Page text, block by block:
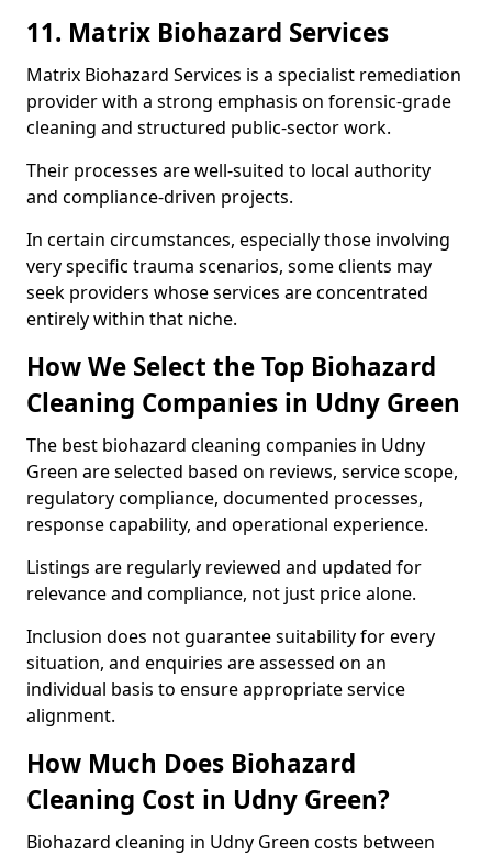
11. Matrix Biohazard Services
Matrix Biohazard Services is a specialist remediation
provider with a strong emphasis on forensic-grade
cleaning and structured public-sector work.
Their processes are well-suited to local authority
and compliance-driven projects.
In certain circumstances, especially those involving
very specific trauma scenarios, some clients may
seek providers whose services are concentrated
entirely within that niche.
How We Select the Top Biohazard
Cleaning Companies in Udny Green
The best biohazard cleaning companies in Udny
Green are selected based on reviews, service scope,
regulatory compliance, documented processes,
response capability, and operational experience.
Listings are regularly reviewed and updated for
relevance and compliance, not just price alone.
Inclusion does not guarantee suitability for every
situation, and enquiries are assessed on an
individual basis to ensure appropriate service
alignment.
How Much Does Biohazard
Cleaning Cost in Udny Green?
Biohazard cleaning in Udny Green costs between